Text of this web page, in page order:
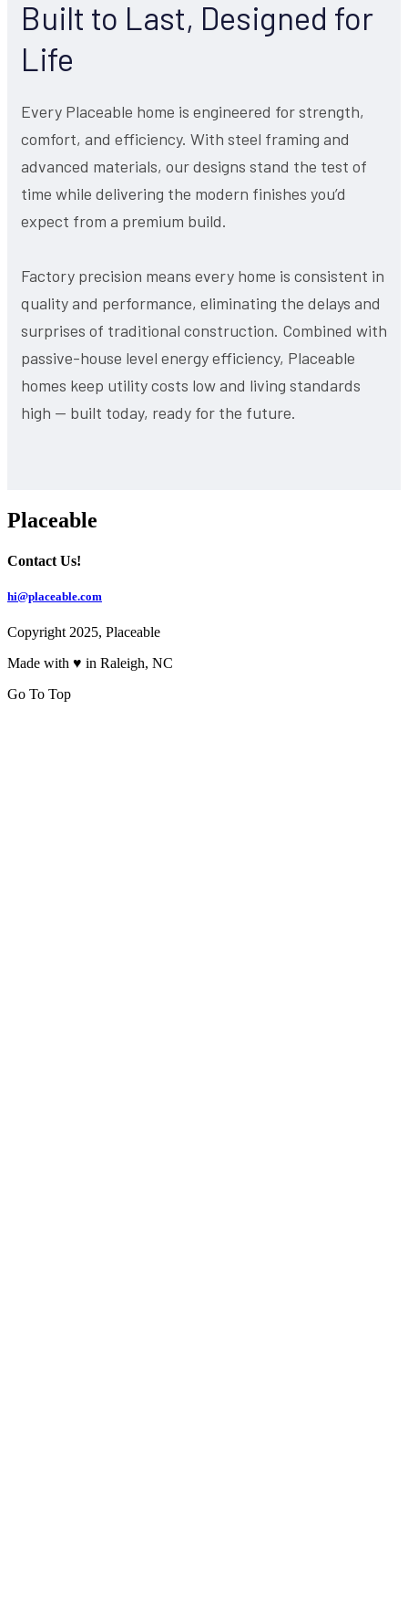
Built to Last, Designed for
Life
Every Placeable home is engineered for strength,
comfort, and efficiency. With steel framing and
advanced materials, our designs stand the test of
time while delivering the modern finishes you’d
expect from a premium build.
Factory precision means every home is consistent in
quality and performance, eliminating the delays and
surprises of traditional construction. Combined with
passive-house level energy efficiency, Placeable
homes keep utility costs low and living standards
high — built today, ready for the future.
Placeable
Contact Us!
hi@placeable.com
Copyright 2025, Placeable
Made with ♥ in Raleigh, NC
Go To Top